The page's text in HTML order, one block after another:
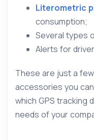
Literometric
consumption;
Several types
Alerts for
These are just a
accessories you
which GPS tracking
needs of your